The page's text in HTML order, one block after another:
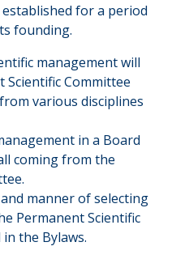
for a period
founding.
management will
Committee
various disciplines
in a Board
coming from the
manner of selecting
Permanent Scientific
the Bylaws.